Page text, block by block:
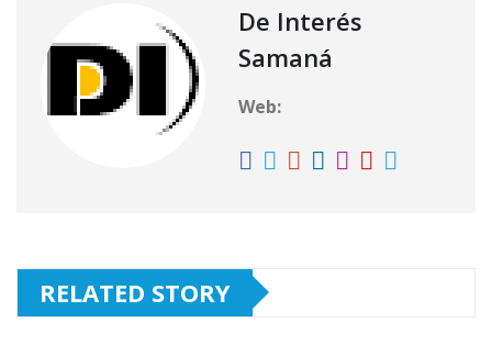
p
p
m
b
o
k
ar
ti
r
De Interés
Samaná
Web:
RELATED STORY